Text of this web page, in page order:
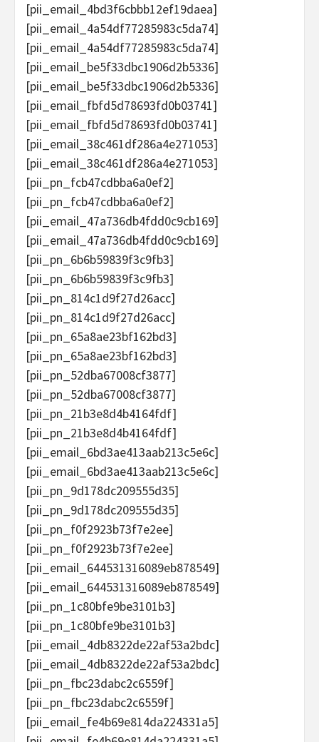
[pii_email_4bd3f6cbbb12ef19daea]
[pii_email_4a54df77285983c5da74]
[pii_email_4a54df77285983c5da74]
[pii_email_be5f33dbc1906d2b5336]
[pii_email_be5f33dbc1906d2b5336]
[pii_email_fbfd5d78693fd0b03741]
[pii_email_fbfd5d78693fd0b03741]
[pii_email_38c461df286a4e271053]
[pii_email_38c461df286a4e271053]
[pii_pn_fcb47cdbba6a0ef2]
[pii_pn_fcb47cdbba6a0ef2]
[pii_email_47a736db4fdd0c9cb169]
[pii_email_47a736db4fdd0c9cb169]
[pii_pn_6b6b59839f3c9fb3]
[pii_pn_6b6b59839f3c9fb3]
[pii_pn_814c1d9f27d26acc]
[pii_pn_814c1d9f27d26acc]
[pii_pn_65a8ae23bf162bd3]
[pii_pn_65a8ae23bf162bd3]
[pii_pn_52dba67008cf3877]
[pii_pn_52dba67008cf3877]
[pii_pn_21b3e8d4b4164fdf]
[pii_pn_21b3e8d4b4164fdf]
[pii_email_6bd3ae413aab213c5e6c]
[pii_email_6bd3ae413aab213c5e6c]
[pii_pn_9d178dc209555d35]
[pii_pn_9d178dc209555d35]
[pii_pn_f0f2923b73f7e2ee]
[pii_pn_f0f2923b73f7e2ee]
[pii_email_644531316089eb878549]
[pii_email_644531316089eb878549]
[pii_pn_1c80bfe9be3101b3]
[pii_pn_1c80bfe9be3101b3]
[pii_email_4db8322de22af53a2bdc]
[pii_email_4db8322de22af53a2bdc]
[pii_pn_fbc23dabc2c6559f]
[pii_pn_fbc23dabc2c6559f]
[pii_email_fe4b69e814da224331a5]